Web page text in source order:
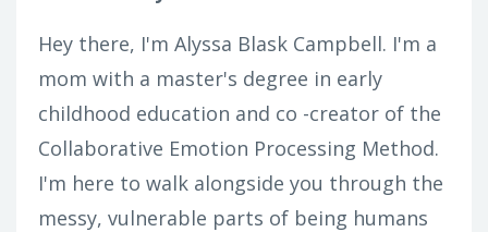
Hey there, I'm Alyssa Blask Campbell. I'm a
mom with a master's degree in early
childhood education and co -creator of the
Collaborative Emotion Processing Method.
I'm here to walk alongside you through the
messy, vulnerable parts of being humans